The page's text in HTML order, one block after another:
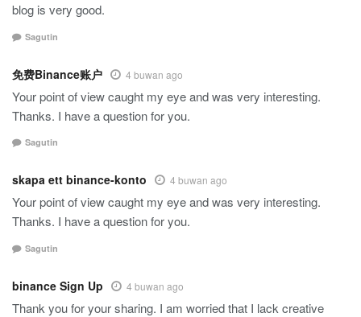
blog is very good.
Sagutin
免费Binance账户 4 buwan ago
Your point of view caught my eye and was very interesting.
Thanks. I have a question for you.
Sagutin
skapa ett binance-konto 4 buwan ago
Your point of view caught my eye and was very interesting.
Thanks. I have a question for you.
Sagutin
binance Sign Up 4 buwan ago
Thank you for your sharing. I am worried that I lack creative